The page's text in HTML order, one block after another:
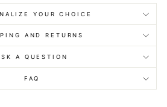
YOUR CHOICE
AND RETURNS
A QUESTION
FAQ